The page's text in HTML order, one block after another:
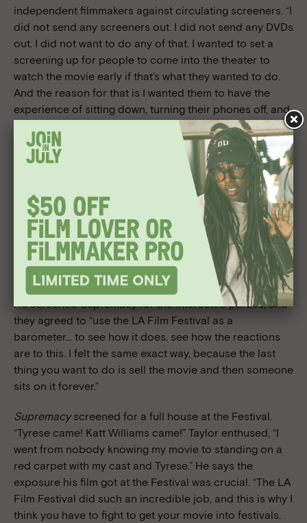
independent filmmakers against circulating screeners. “I
did not send any screeners out. I did not send any DVDs
out. I did not want to do any of that. I wanted to set a
screening up for people to come into the theater to
watch the movie early if that’s what they wanted to do.
And the reason for that is I wanted them to have the
experience of sitting down, turning their phones off, and
really focusing on my movie.” This was especially
important to Taylor considering the nature of his film:
“This is a movie that you have to watch, and if you don’t
watch it, you wouldn’t understand it, you wouldn’t get it—
quite frankly, you might just turn it off.”
Taylor calls the day he heard he was accepted into Los
Angeles Film Festival “one of the happiest days of my
life.” He brought on Preferred Content to help him sell
the movie, and Taylor and his team were talking to about
five companies in the weeks leading up to the Festival.
He screenedSupremacyfor the interested parties, and
they agreed to “use the LA Film Festival as a
barometer… to see how it does, see how the reactions
are to this. I felt the same exact way, because the last
thing you want to do is sell the movie and then someone
sits on it forever.”
Supremacyscreened for a full house at the Festival.
“Tyrese came! Katt Williams came!” Taylor enthused, “I
went from nobody knowing my movie to standing on a
red carpet with my cast and Tyrese.” He says the
exposure his film got at the Festival was crucial. “The LA
Film Festival did such an incredible job, and this is why I
think you have to fight to get your movie into festivals.